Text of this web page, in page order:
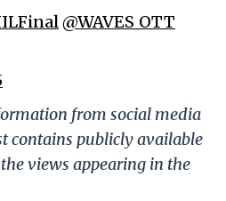
@WAVES_OTT
from social media
contains publicly available
views appearing in the